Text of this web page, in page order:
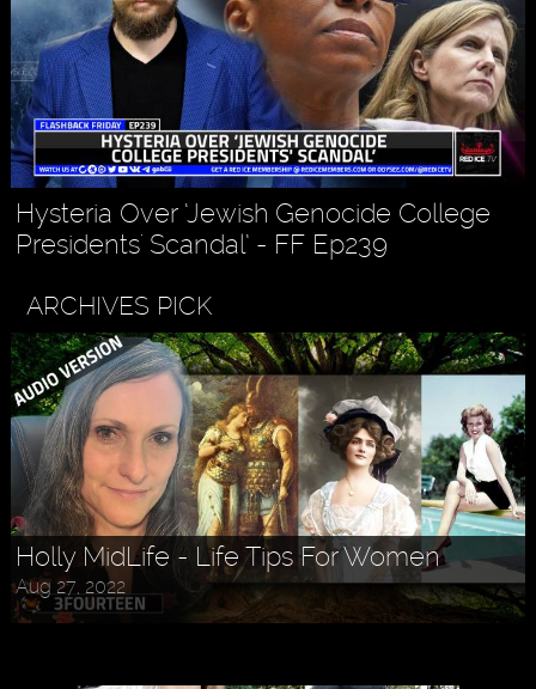
Hysteria Over ‘Jewish Genocide College
Presidents' Scandal’ - FF Ep239
ARCHIVES PICK
Holly MidLife - Life Tips For Women
Aug 27, 2022